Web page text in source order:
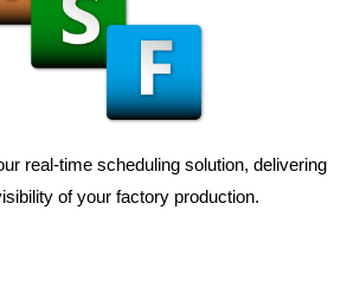
real-time scheduling solution, delivering
of your factory production.